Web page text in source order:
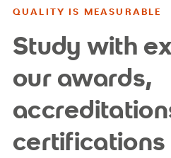
QUALITY IS MEASURABLE
Study with
our awards,
certifications